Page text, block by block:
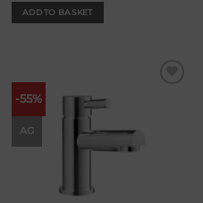
was:
£109.00.
ADD TO BASKET
-55%
AG